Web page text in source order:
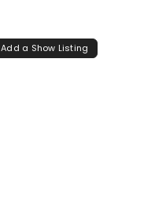
Add a Show Listing